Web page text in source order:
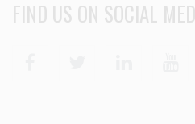
FIND US ON SOCIAL